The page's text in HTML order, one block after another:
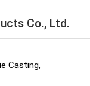
Co., Ltd.
Casting,